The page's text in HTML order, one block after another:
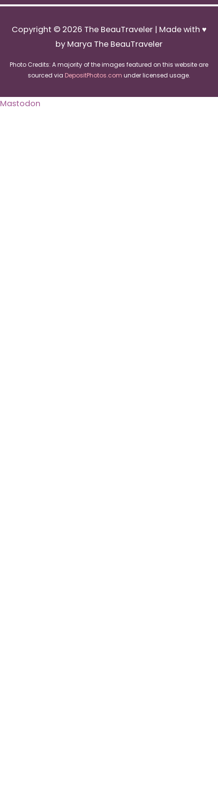
Copyright © 2026 The BeauTraveler| Made with ♥
by Marya The BeauTraveler
Photo Credits: A majority of the images featured on this website are
sourced via DepositPhotos.com under licensed usage.
Mastodon